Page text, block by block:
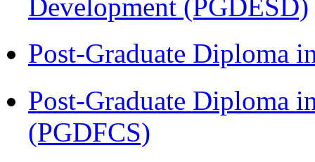
Development (PGDESD)
Post-Graduate Diploma
Post-Graduate Diploma
(PGDFCS)